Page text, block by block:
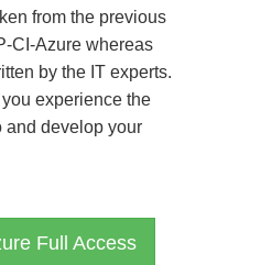
from the previous
CI-Azure whereas
by the IT experts.
experience the
and develop your
Full Access